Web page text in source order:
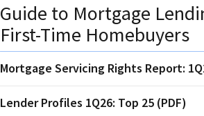
Guide to Mortgage
First-Time Homebuyers
Mortgage Servicing Rights Report:
Lender Profiles 1Q26: Top 25 (PDF)